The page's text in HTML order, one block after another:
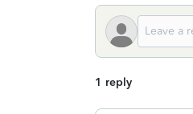
1 reply